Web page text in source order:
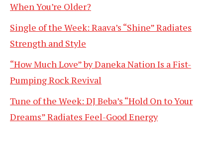
When You’re Older?
Single of the Week: Raava’s “Shine” Radiates
Strength and Style
“How Much Love” by Daneka Nation Is a Fist-
Pumping Rock Revival
Tune of the Week: DJ Beba’s “Hold On to Your
Dreams” Radiates Feel-Good Energy